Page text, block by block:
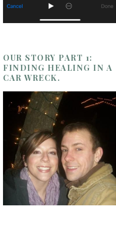
OUR STORY PART 1:
FINDING HEALING IN A
CAR WRECK.